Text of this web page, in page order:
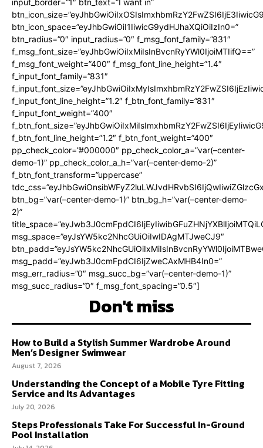
btn_icon_space=”eyJhbGwiOiI1IiwicG9ydHJhaXQiOiIzIn0=”
btn_radius=”0″ input_radius=”0″ f_msg_font_family=”831″
f_msg_font_size=”eyJhbGwiOiIxMiIsInBvcnRyYWl0IjoiMTIifQ==”
f_msg_font_weight=”400″ f_msg_font_line_height=”1.4″
f_input_font_family=”831″
f_input_font_line_height=”1.2″ f_btn_font_family=”831″
f_input_font_weight=”400″
f_btn_font_line_height=”1.2″ f_btn_font_weight=”400″
pp_check_color=”#000000″ pp_check_color_a=”var(–center-
demo-1)” pp_check_color_a_h=”var(–center-demo-2)”
f_btn_font_transform=”uppercase”
btn_bg=”var(–center-demo-1)” btn_bg_h=”var(–center-demo-
2)”
msg_space=”eyJsYW5kc2NhcGUiOiIwIDAgMTJweCJ9″
msg_padd=”eyJwb3J0cmFpdCI6IjZweCAxMHB4In0=”
msg_err_radius=”0″ msg_succ_bg=”var(–center-demo-1)”
msg_succ_radius=”0″ f_msg_font_spacing=”0.5″]
Don't miss
How to Build a Stylish Summer Wardrobe Around
Men’s Designer Swimwear
August 7, 2026
Understanding the Concept of a Mobile Tyre Fitting
Service and Its Advantages
July 20, 2026
Steps Professionals Take For Successful In-Ground
Pool Installation